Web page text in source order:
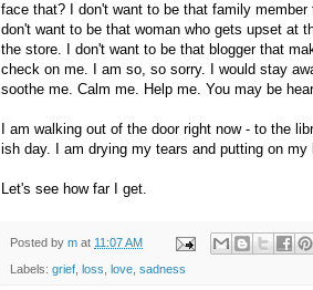
face that? I don't want to be that family
don't want to be that woman who gets upset at
the store. I don't want to be that blogger that
check on me. I am so, so sorry. I would stay
soothe me. Calm me. Help me. You may be
I am walking out of the door right now - to the
ish day. I am drying my tears and putting on my
Let's see how far I get.
Posted by m at 11:07 AM
Labels: grief, loss, love, sadness